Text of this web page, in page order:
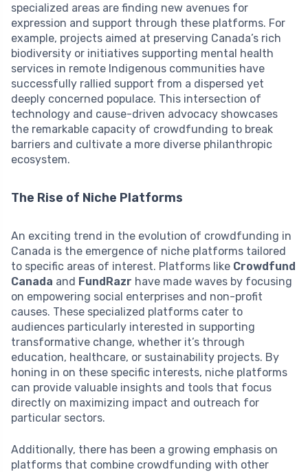
specialized areas are finding new avenues for
expression and support through these platforms. For
example, projects aimed at preserving Canada’s rich
biodiversity or initiatives supporting mental health
services in remote Indigenous communities have
successfully rallied support from a dispersed yet
deeply concerned populace. This intersection of
technology and cause-driven advocacy showcases
the remarkable capacity of crowdfunding to break
barriers and cultivate a more diverse philanthropic
ecosystem.
The Rise of Niche Platforms
An exciting trend in the evolution of crowdfunding in
Canada is the emergence of niche platforms tailored
to specific areas of interest. Platforms like Crowdfund
Canada and FundRazr have made waves by focusing
on empowering social enterprises and non-profit
causes. These specialized platforms cater to
audiences particularly interested in supporting
transformative change, whether it’s through
education, healthcare, or sustainability projects. By
honing in on these specific interests, niche platforms
can provide valuable insights and tools that focus
directly on maximizing impact and outreach for
particular sectors.
Additionally, there has been a growing emphasis on
platforms that combine crowdfunding with other